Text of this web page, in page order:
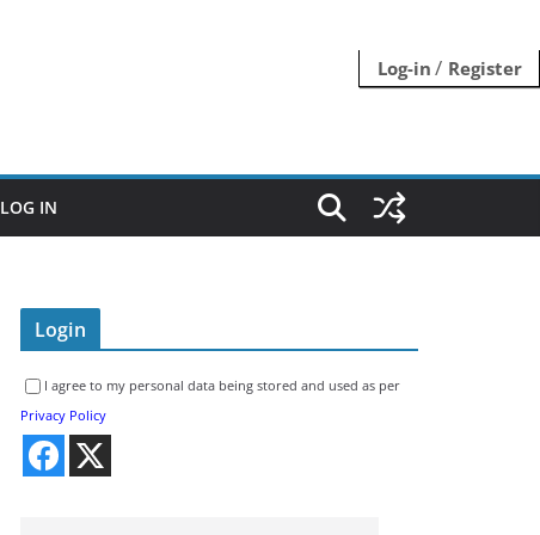
Log-in / Register
LOG IN
Login
I agree to my personal data being stored and used as per
Privacy Policy